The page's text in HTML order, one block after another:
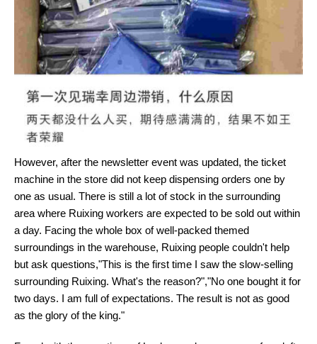
However, after the newsletter event was updated, the ticket
machine in the store did not keep dispensing orders one by
one as usual. There is still a lot of stock in the surrounding
area where Ruixing workers are expected to be sold out within
a day. Facing the whole box of well-packed themed
surroundings in the warehouse, Ruixing people couldn't help
but ask questions,"This is the first time I saw the slow-selling
surrounding Ruixing. What's the reason?","No one bought it for
two days. I am full of expectations. The result is not as good
as the glory of the king."